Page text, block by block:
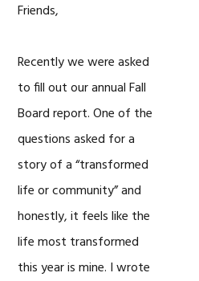
Friends,
Recently we were asked
to fill out our annual Fall
Board report. One of the
questions asked for a
story of a “transformed
life or community” and
honestly, it feels like the
life most transformed
this year is mine. I wrote